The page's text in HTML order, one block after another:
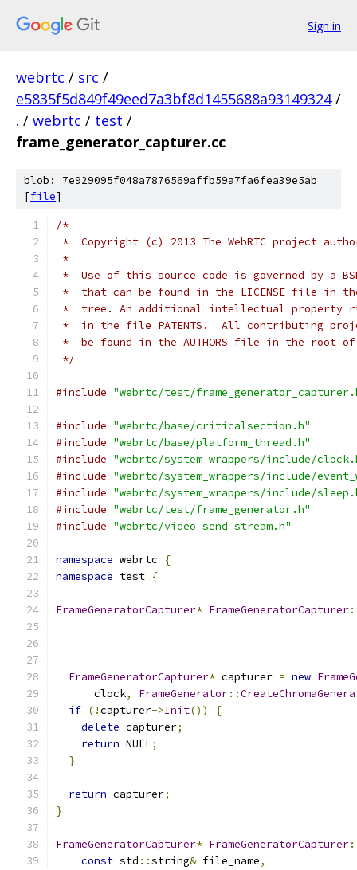
Sign in
webrtc / src /
e5835f5d849f49eed7a3bf8d1455688a93149324 /
. / webrtc / test /
frame_generator_capturer.cc
blob: 7e929095f048a7876569affb59a7fa6fea39e5ab
[file]
/*
*  Copyright (c) 2013 The WebRTC project
*
*  Use of this source code is governed by a
*  that can be found in the LICENSE file in
*  tree. An additional intellectual property
*  in the file PATENTS.  All contributing
*  be found in the AUTHORS file in the root
*/
#include "webrtc/test/
#include "webrtc/base/criticalsection.h"
#include "webrtc/base/platform_thread.h"
#include "webrtc/system_wrappers/include/
#include "webrtc/system_wrappers/include/
#include "webrtc/system_wrappers/include/
#include "webrtc/test/frame_generator.h"
#include "webrtc/video_send_stream.h"
namespace webrtc
{
namespace test {
FrameGeneratorCapturer* FrameGeneratorCapturer
FrameGeneratorCapturer* capturer = new
      clock
, FrameGenerator::
if (!capturer->Init())
{
delete capturer;
return NULL;
}
return capturer;
}
FrameGeneratorCapturer* FrameGeneratorCapturer
const std ::string& file_name,